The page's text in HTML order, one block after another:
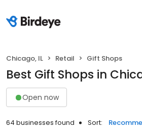
Chicago, IL Retail Gift Shops
Best Gift Shops in
Open now
64 businesses found Sort: